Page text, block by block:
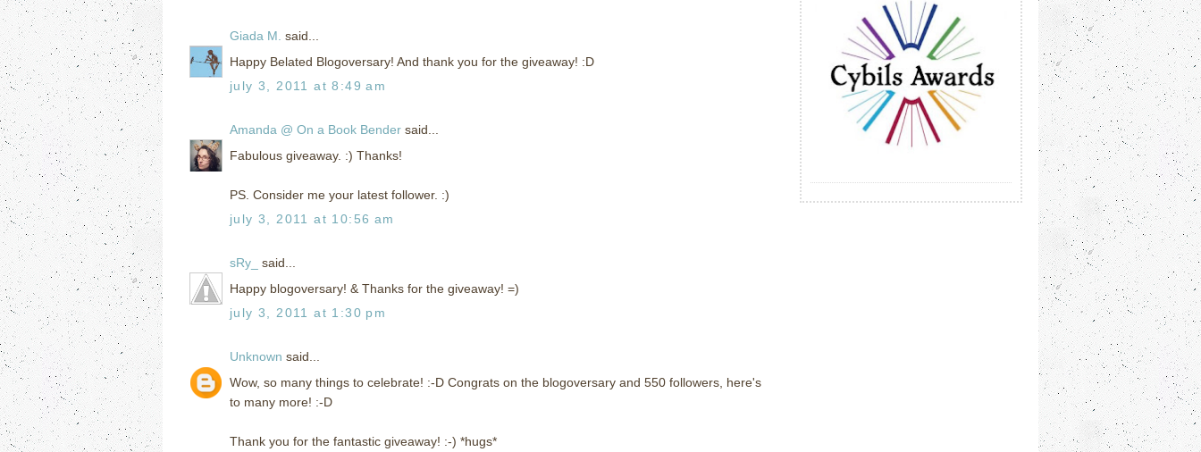
Giada M. said...
Happy Belated Blogoversary! And thank you for the giveaway! :D
july 3, 2011 at 8:49 am
Amanda @ On a Book Bender said...
Fabulous giveaway. :) Thanks!
PS. Consider me your latest follower. :)
july 3, 2011 at 10:56 am
sRy_
said...
Happy blogoversary! & Thanks for the giveaway! =)
july 3, 2011 at 1:30 pm
Unknown said...
Wow, so many things to celebrate! :-D Congrats on the blogoversary and 550 followers, here's
to many more! :-D
Thank you for the fantastic giveaway! :-) *hugs*